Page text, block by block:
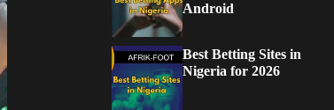
Android
Best Betting Sites in
Nigeria for 2026